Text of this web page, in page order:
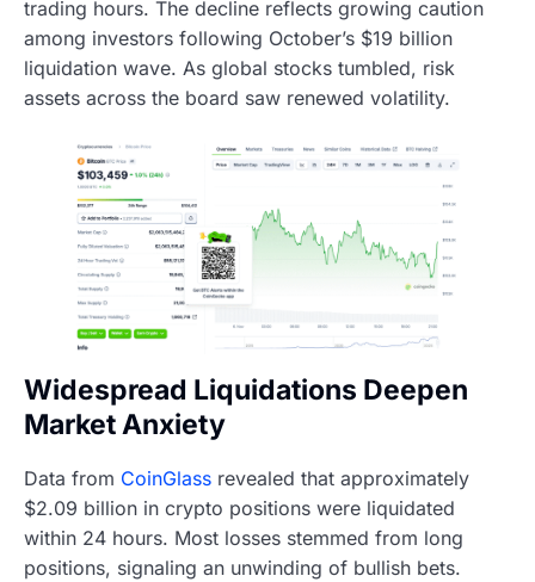
trading hours. The decline reflects growing caution
among investors following October’s $19 billion
liquidation wave. As global stocks tumbled, risk
assets across the board saw renewed volatility.
Widespread Liquidations Deepen
Market Anxiety
Data from CoinGlass revealed that approximately
$2.09 billion in crypto positions were liquidated
within 24 hours. Most losses stemmed from long
positions, signaling an unwinding of bullish bets.